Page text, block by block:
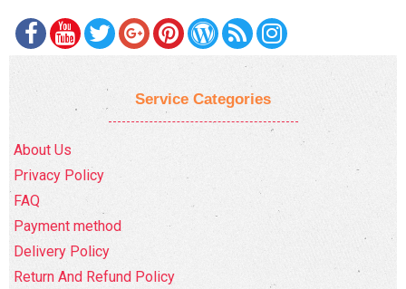
Service Categories
About Us
Privacy Policy
FAQ
Payment method
Delivery Policy
Return And Refund Policy